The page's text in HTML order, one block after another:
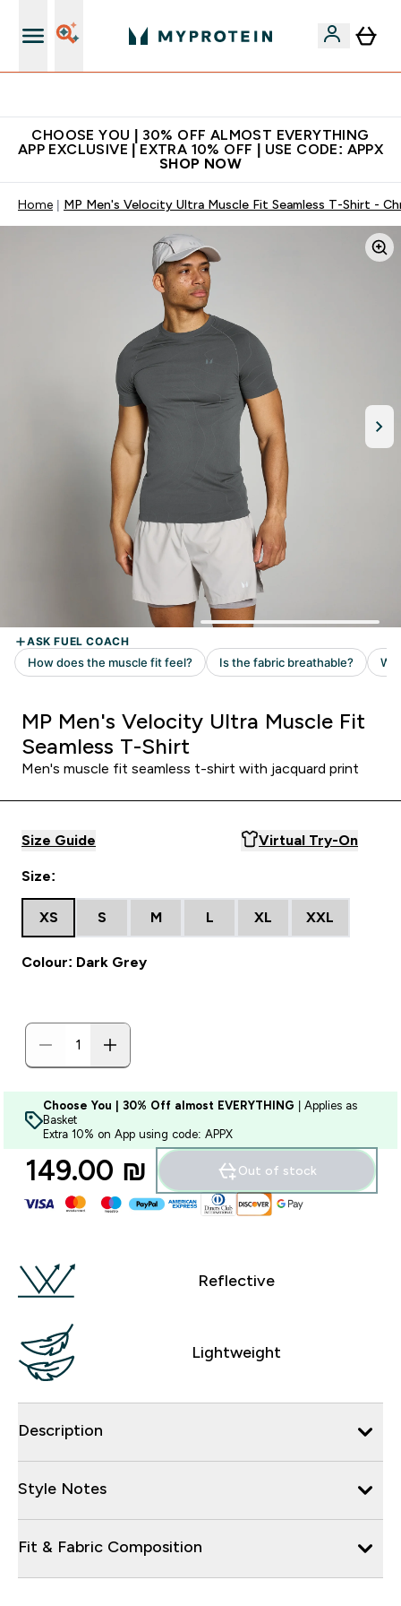
CHOOSE YOU | 30% OFF ALMOST EVERYTHING
APP EXCLUSIVE | EXTRA 10% OFF | USE CODE: APPX
SHOP NOW
Home MP Men's Velocity Ultra Muscle Fit Seamless T-Shirt -
MP Men's Velocity Ultra Muscle Fit
Seamless T-Shirt
Men's muscle fit seamless t-shirt with jacquard print
Size Guide Virtual Try-On
Size:
XS S M L XL XXL
Colour: Dark Grey
Choose You | 30% Off almost EVERYTHING | Applies as
Basket
Extra 10% on App using code: APPX
149.00 ₪‎ Out of stock
Reflective
Lightweight
Description
Style Notes
Fit & Fabric Composition